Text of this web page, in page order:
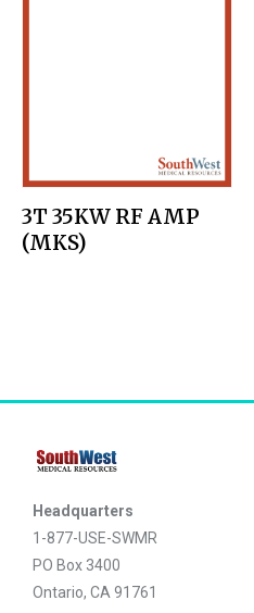
3T 35KW RF AMP
(MKS)
Headquarters
1-877-USE-SWMR
PO Box 3400
Ontario, CA 91761